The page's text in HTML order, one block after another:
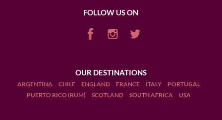
FOLLOW US ON
OUR DESTINATIONS
ARGENTINA CHILE ENGLAND FRANCE ITALY
PORTUGAL
PUERTO RICO (RUM)
SCOTLAND SOUTH AFRICA USA